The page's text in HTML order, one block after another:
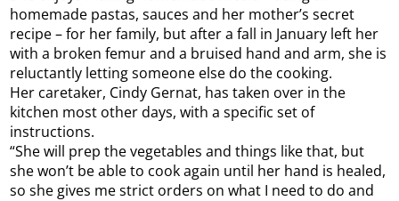
homemade pastas, sauces and her mother’s secret
recipe – for her family, but after a fall in January left her
with a broken femur and a bruised hand and arm, she is
reluctantly letting someone else do the cooking.
Her caretaker, Cindy Gernat, has taken over in the
kitchen most other days, with a specific set of
instructions.
“She will prep the vegetables and things like that, but
she won’t be able to cook again until her hand is healed,
so she gives me strict orders on what I need to do and